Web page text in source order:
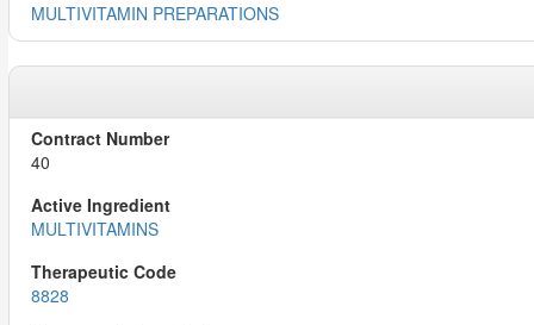
MULTIVITAMIN PREPARATIONS
40
MULTIVITAMINS
8828